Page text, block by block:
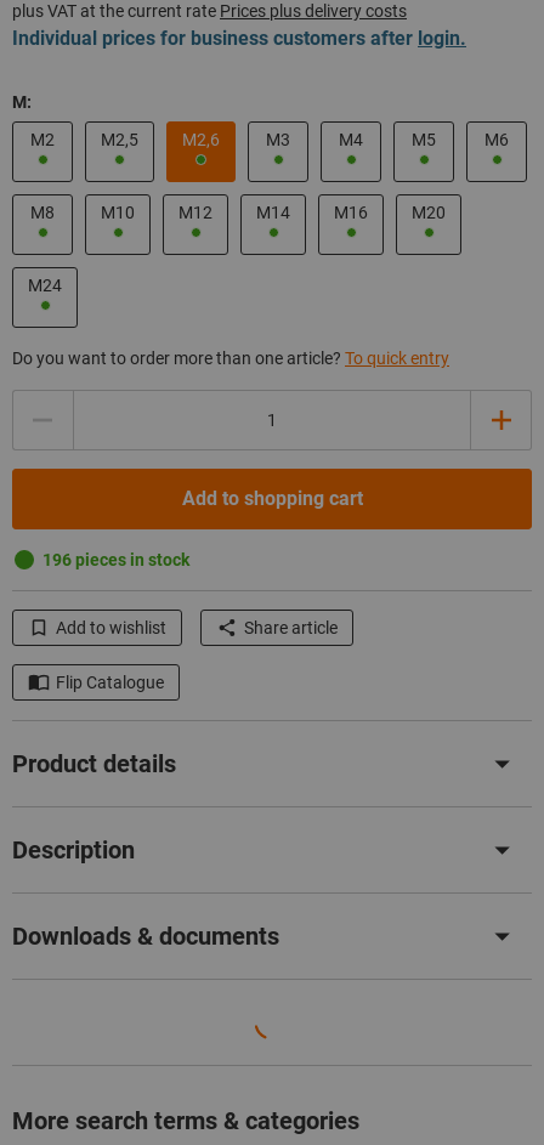
plus VAT at the current rate Prices plus delivery costs
Individual prices for business customers after login.
M:
M2
M2,5 M2,6 M3 M4 M5 M6
M8 M10 M12 M14 M16 M20
M24
Do you want to order more than one article? To quick entry
Add to shopping cart
196 pieces in stock
Add to wishlist Share article
Flip Catalogue
Product details
Description
Downloads & documents
More search terms & categories